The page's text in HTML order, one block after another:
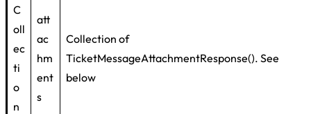
C
oll
ec
ti
o
n
att
ac
hm
ent
s
Collection of
TicketMessageAttachmentResponse(). See
below